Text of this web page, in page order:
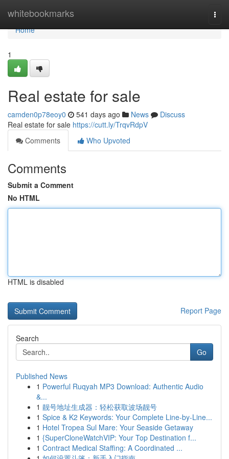
whitebookmarks
Home
Home
1
Real estate for sale
camden0p78eoy0 541 days ago News
Discuss
Real estate for sale https://cutt.ly/TrqvRdpV
Comments
Who Upvoted
Comments
Submit a Comment
No HTML
HTML is disabled
Report Page
Search
Go
Published News
1 Powerful Ruqyah MP3 Download: Authentic Audio
&...
1 靓号地址生成器：轻松获取波场靓号
1 Spice & K2 Keywords: Your Complete Line-by-Line...
1 Hotel Tropea Sul Mare: Your Seaside Getaway
1 {SuperCloneWatchVIP: Your Top Destination f...
1 Contract Medical Staffing: A Coordinated ...